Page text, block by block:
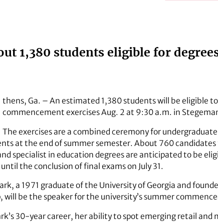
1,380 students eligible for
thens, Ga. – An estimated 1,380 students will be eligible
commencement exercises Aug. 2 at 9:30 a.m. in
The exercises are a combined ceremony for
at the end of summer semester. About 760
specialist in education degrees are anticipated to be
the conclusion of final exams on July 31.
a 1971 graduate of the University of Georgia and
will be the speaker for the university’s summer
30-year career, her ability to spot emerging retail